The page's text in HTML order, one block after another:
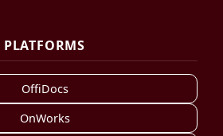
PLATFORMS
OffiDocs
OnWorks